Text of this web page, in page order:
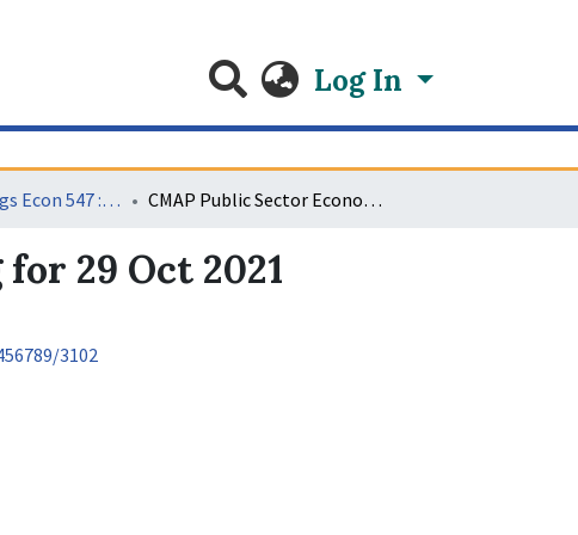
Log In
Video recordings Econ 547 : Public Sector 11 CMAP Public Sector Economics Video Recording for 29 Oct 2021
29 Oct 2021
3102